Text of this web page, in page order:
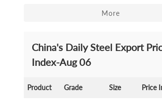
More
China's Daily Steel Export
Index-Aug 06
Product Grade Size Price